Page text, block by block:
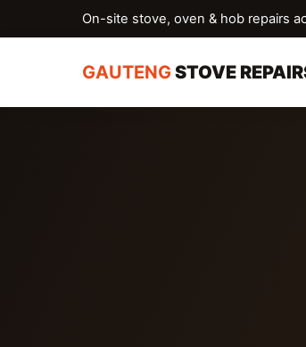
On-site stove, oven & hob repairs
GAUTENGSTOVE